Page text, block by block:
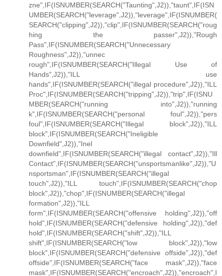
zne",IF(ISNUMBER(SEARCH("Taunting",J2)),"taunt",IF(ISN
UMBER(SEARCH("leverage",J2)),"leverage",IF(ISNUMBER(
SEARCH("clipping",J2)),"clip",IF(ISNUMBER(SEARCH("roug
hing the passer",J2)),"Rough
Pass",IF(ISNUMBER(SEARCH("Unnecessary
Roughness",J2)),"unnec
rough",IF(ISNUMBER(SEARCH("Illegal Use of
Hands",J2)),"ILL use
hands",IF(ISNUMBER(SEARCH("illegal procedure",J2)),"ILL
Proc",IF(ISNUMBER(SEARCH("tripping",J2)),"trip",IF(ISNU
MBER(SEARCH("running into",J2)),"running
k",IF(ISNUMBER(SEARCH("personal foul",J2)),"pers
foul",IF(ISNUMBER(SEARCH("Illegal block",J2)),"ILL
block",IF(ISNUMBER(SEARCH("Ineligible
Downfield",J2)),"Inel
downfield",IF(ISNUMBER(SEARCH("illegal contact",J2)),"Ill
Contact",IF(ISNUMBER(SEARCH("unsportsmanlike",J2)),"U
nsportsman",IF(ISNUMBER(SEARCH("illegal
touch",J2)),"ILL touch",IF(ISNUMBER(SEARCH("chop
block",J2)),"chop",IF(ISNUMBER(SEARCH("illegal
formation",J2)),"ILL
form",IF(ISNUMBER(SEARCH("offensive holding",J2)),"off
hold",IF(ISNUMBER(SEARCH("defensive holding",J2)),"def
hold",IF(ISNUMBER(SEARCH("shift",J2)),"ILL
shift",IF(ISNUMBER(SEARCH("low block",J2)),"low
block",IF(ISNUMBER(SEARCH("defensive offside",J2)),"def
offside",IF(ISNUMBER(SEARCH("face mask",J2)),"face
mask",IF(ISNUMBER(SEARCH("encroach",J2)),"encroach",I